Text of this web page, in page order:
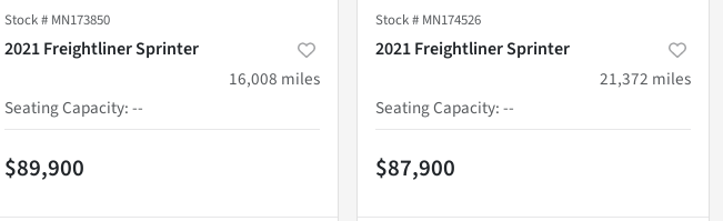
Stock # MN173850
2021 Freightliner Sprinter
16,008 miles
Seating Capacity:--
$89,900
Stock # MN174526
2021 Freightliner Sprinter
21,372 miles
Seating Capacity:--
$87,900